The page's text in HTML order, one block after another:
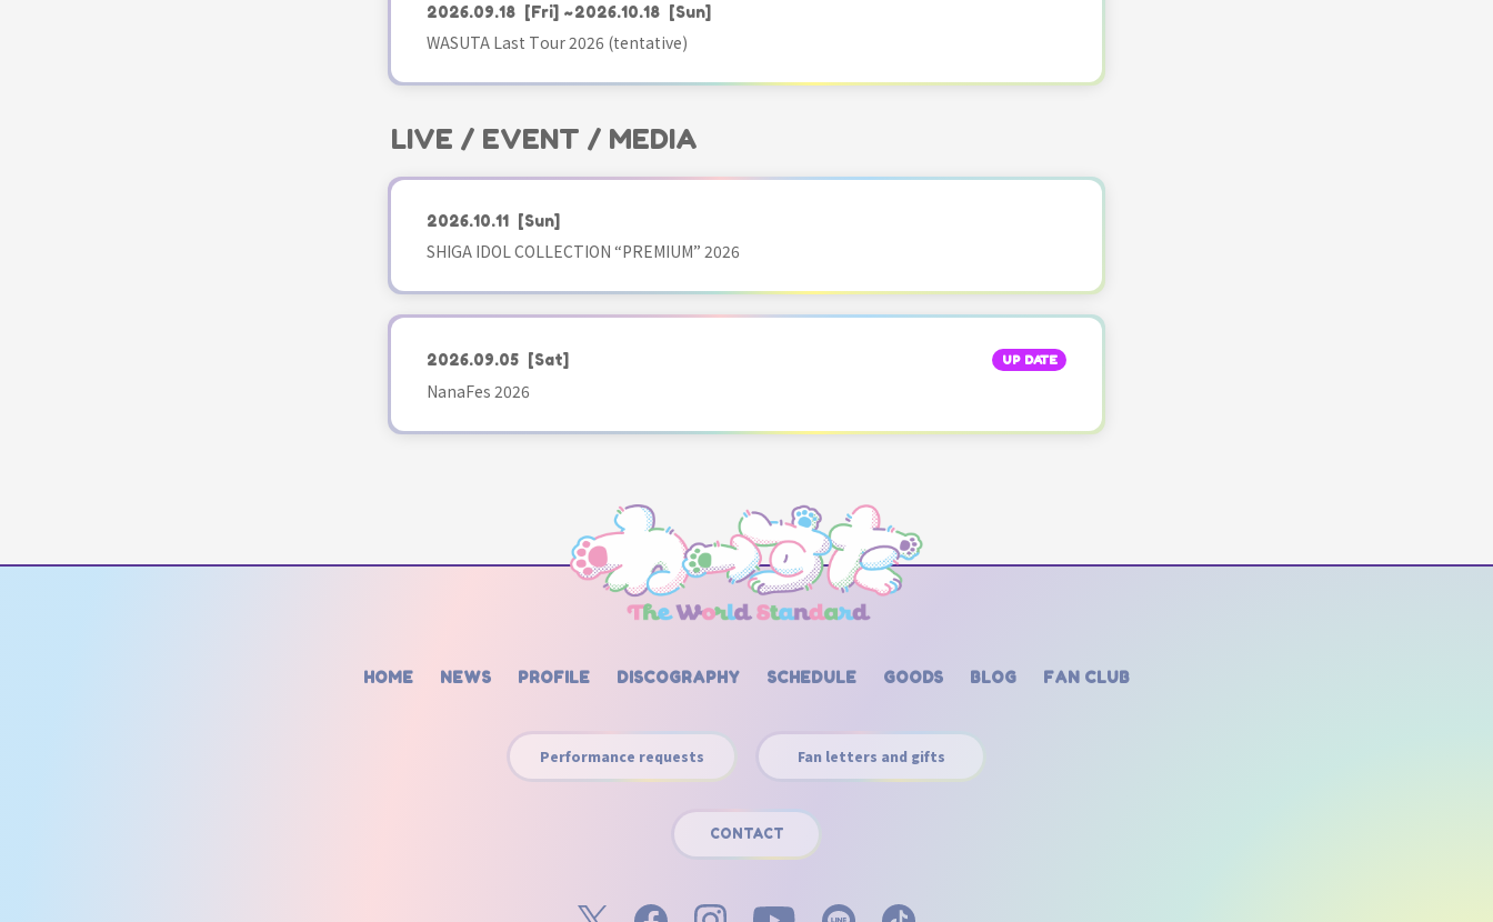
2026.09.18 [Fri] ~2026.10.18 [Sun]
WASUTA Last Tour 2026 (tentative)
LIVE / EVENT / MEDIA
2026.10.11 [Sun]
SHIGA IDOL COLLECTION “PREMIUM” 2026
2026.09.05 [Sat] UP DATE
NanaFes 2026
HOME NEWS PROFILE DISCOGRAPHY SCHEDULE GOODS BLOG FAN CLUB
Performance requests Fan letters and gifts
CONTACT